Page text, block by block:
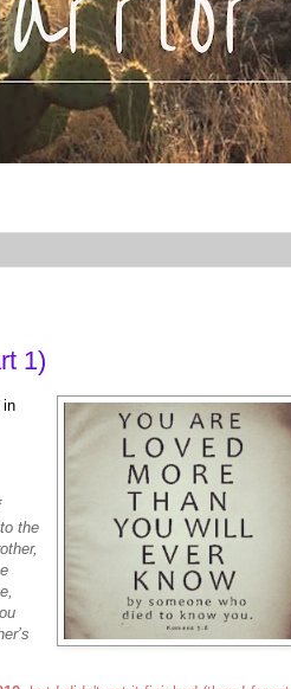
1)
in
the